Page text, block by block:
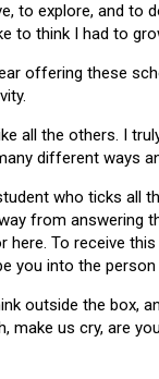
to explore, and
to think I had to
offering these
all the others. I
different ways
who ticks all
from answering
To receive
you into the person
outside the box,
make us cry, are